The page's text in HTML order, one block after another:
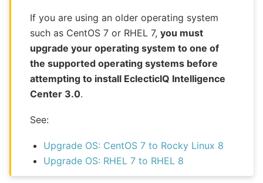
If you are using an older operating system
such as CentOS 7 or RHEL 7,you must
upgrade your operating system to one of
the supported operating systems before
attempting to install EclecticIQ Intelligence
Center 3.0.
See:
Upgrade OS: CentOS 7 to Rocky Linux 8
Upgrade OS: RHEL 7 to RHEL 8